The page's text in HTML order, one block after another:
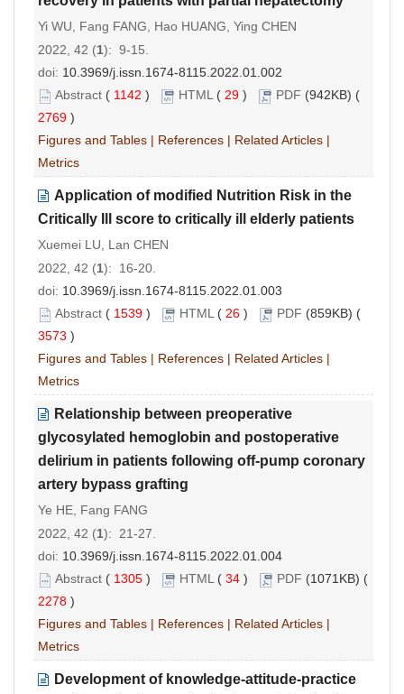
Yi WU, Fang FANG, Hao HUANG, Ying CHEN
2022, 42 (1): 9-15.
doi: 10.3969/j.issn.1674-8115.2022.01.002
Abstract ( 1142 ) HTML( 29 ) PDF (942KB) (
2769 )
Figures and Tables | References | Related Articles |
Metrics
Application of modified Nutrition Risk in the
Critically
ll score to critically ill elderly patients
Xuemei LU, Lan CHEN
2022, 42 (1): 16-20.
doi: 10.3969/j.issn.1674-8115.2022.01.003
Abstract ( 1539 ) HTML( 26 ) PDF (859KB) (
3573 )
Figures and Tables | References | Related Articles |
Metrics
Relationship between preoperative
glycosylated hemoglobin and postoperative
delirium in patients following off-pump coronary
artery bypass grafting
Ye HE, Fang FANG
2022, 42 (1): 21-27.
doi: 10.3969/j.issn.1674-8115.2022.01.004
Abstract ( 1305 ) HTML( 34 ) PDF (1071KB) (
2278 )
Figures and Tables | References | Related Articles |
Metrics
Development of knowledge-attitude-practice